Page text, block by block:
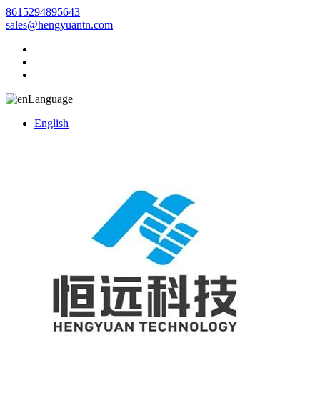
8615294895643
sales@hengyuantn.com
Language
English